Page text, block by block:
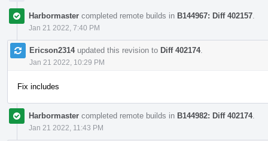
Harbormaster completed remote builds in B144967: Diff 402157
Jan 21 2022, 7:40 PM
Ericson2314updated this revision to Diff 402174.
Jan 21 2022, 10:29 PM
Fix includes
Harbormaster completed remote builds in B144982: Diff 402174.
Jan 21 2022, 11:43 PM